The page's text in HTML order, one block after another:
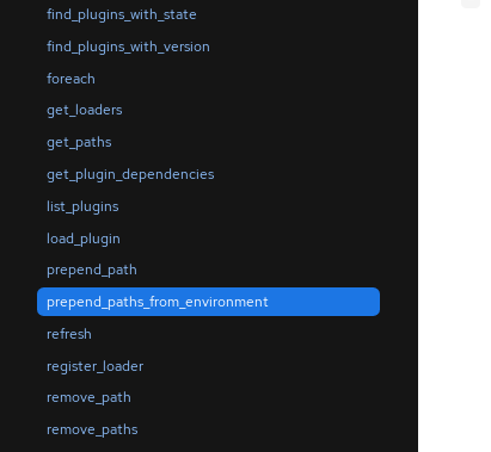
find_plugins_with_state
find_plugins_with_version
foreach
get_loaders
get_paths
get_plugin_dependencies
list_plugins
load_plugin
prepend_path
prepend_paths_from_environment
refresh
register_loader
remove_path
remove_paths